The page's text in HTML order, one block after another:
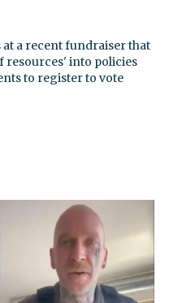
a recent fundraiser that
resources' into policies
to register to vote